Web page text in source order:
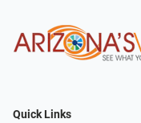
Quick Links